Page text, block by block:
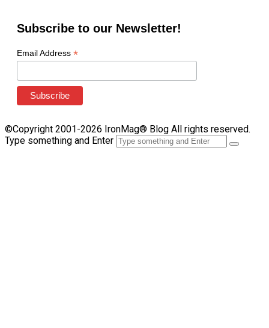
Subscribe to our Newsletter!
Email Address *
©Copyright 2001-2026 IronMag® Blog All rights reserved.
Type something and Enter